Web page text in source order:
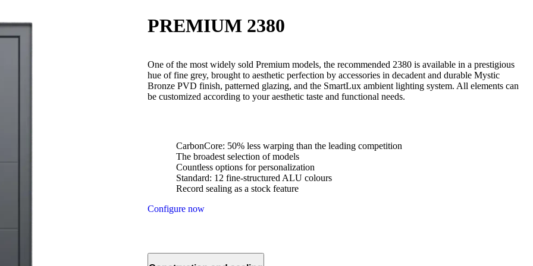
PREMIUM 2380
One of the most widely sold Premium models, the recommended 2380 is available in a prestigious
hue of fine grey, brought to aesthetic perfection by accessories in decadent and durable Mystic
Bronze PVD finish, patterned glazing, and the SmartLux ambient lighting system. All elements can
be customized according to your aesthetic taste and functional needs.
CarbonCore: 50% less warping than the leading competition
The broadest selection of models
Countless options for personalization
Standard: 12 fine-structured ALU colours
Record sealing as a stock feature
Configure now